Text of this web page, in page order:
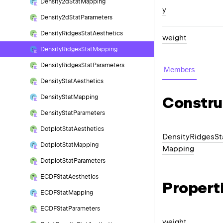
Density2dStat Mapping
Density2dStat Parameters
DensityRidgesStatAesthetics
DensityRidgesStat Mapping
DensityRidgesStat Parameters
DensityStatAesthetics
DensityStat Mapping
DensityStat Parameters
DotplotStatAesthetics
DotplotStat Mapping
DotplotStat Parameters
ECDFStatAesthetics
ECDFStat Mapping
ECDFStat Parameters
y
weight
Members
DensityRidges
Mapping